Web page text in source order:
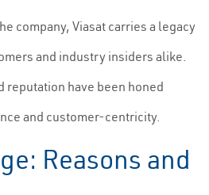
company, Viasat carries a legacy
and industry insiders alike.
reputation have been honed
and customer-centricity.
Reasons and